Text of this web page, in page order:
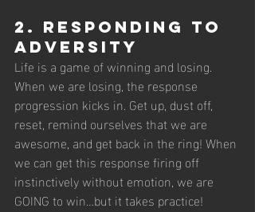
2. Responding to
adversity
Life is a game of winning and losing.
When we are losing, the response
progression kicks in. Get up, dust off,
reset, remind ourselves that we are
awesome, and get back in the ring! When
we can get this response firing off
instinctively without emotion, we are
GOING to win…but it takes practice!